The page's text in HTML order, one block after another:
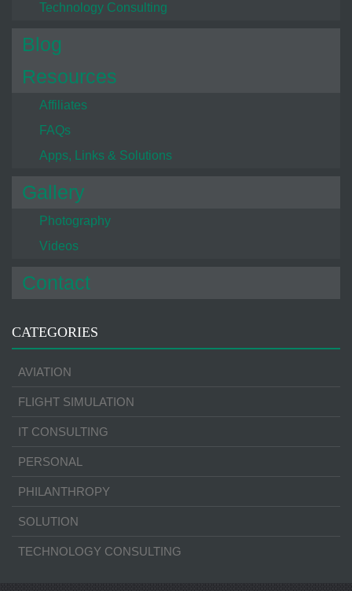
Technology Consulting
Blog
Resources
Affiliates
FAQs
Apps, Links & Solutions
Gallery
Photography
Videos
Contact
CATEGORIES
AVIATION
FLIGHT SIMULATION
IT CONSULTING
PERSONAL
PHILANTHROPY
SOLUTION
TECHNOLOGY CONSULTING